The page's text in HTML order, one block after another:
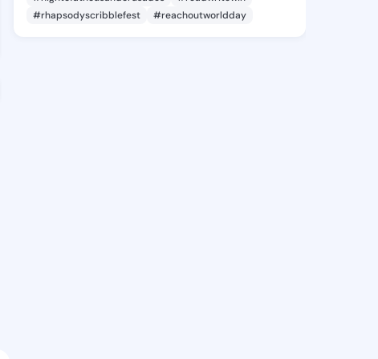
#rhapsodyscribblefest
#reachoutworldday